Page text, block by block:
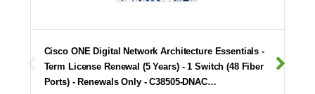
Cisco ONE Digital Network Architecture Essentials -
Term License Renewal (5 Years) - 1 Switch (48 Fiber
Ports) - Renewals Only - C38505-DNAC…